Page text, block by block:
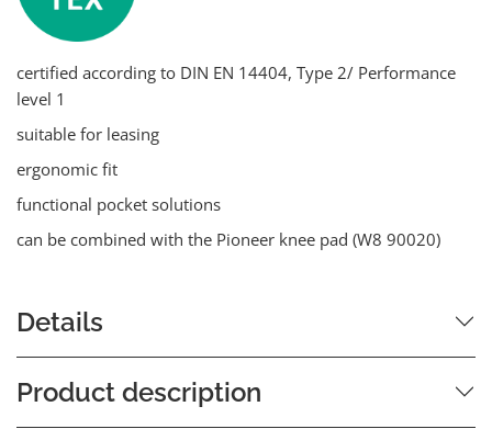
certified according to DIN EN 14404, Type 2/ Performance
level 1
suitable for leasing
ergonomic fit
functional pocket solutions
can be combined with the Pioneer knee pad (W8 90020)
Details
Product description